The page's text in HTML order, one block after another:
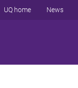
UQ home News